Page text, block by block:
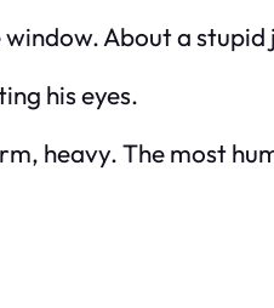
About a
his eyes.
heavy. The most